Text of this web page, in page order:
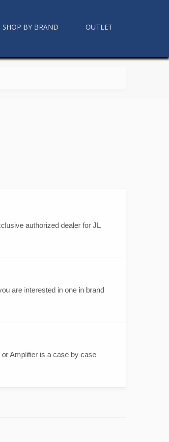
SHOP BY BRAND OUTLET
authorized dealer for JL
are interested in one in brand
Amplifier is a case by case